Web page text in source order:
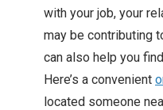
with your job, your
may be contributing
can also help you
Here’s a convenient
located someone